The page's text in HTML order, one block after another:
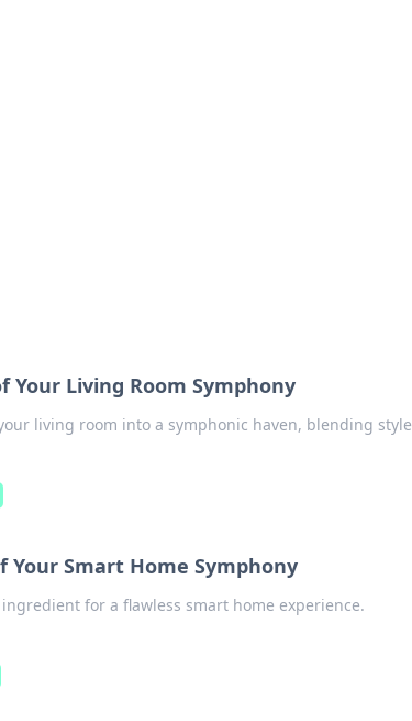
Your Living Room Symphony
living room into a symphonic haven, blending style
Your Smart Home Symphony
for a flawless smart home experience.